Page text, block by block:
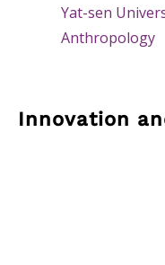
Yat-sen
Anthropology
Innovation